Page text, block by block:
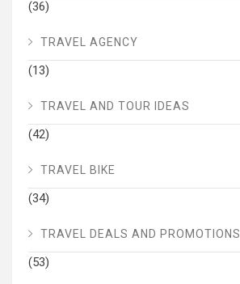
(36)
TRAVEL AGENCY
(13)
TRAVEL AND TOUR IDEAS
(42)
TRAVEL BIKE
(34)
TRAVEL DEALS AND PROMOTIONS
(53)